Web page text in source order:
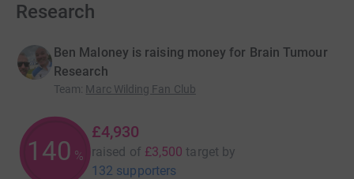
Research
Ben Maloney is raising money for Brain Tumour
Research
Team: Marc Wilding Fan Club
140 %
£4,930
raised of £3,500 target by
132 supporters